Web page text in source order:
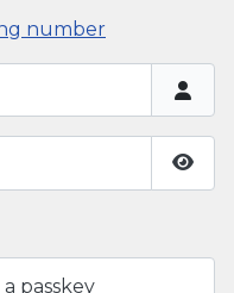
number
passkey